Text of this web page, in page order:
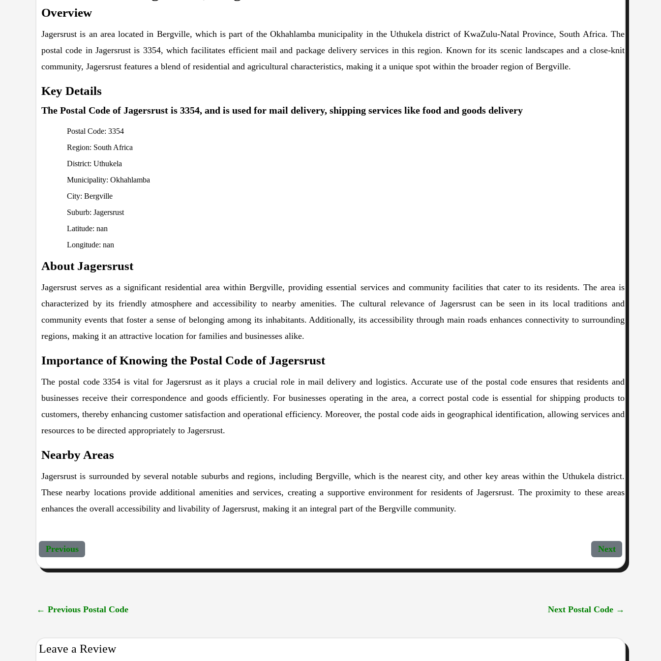
Overview
Jagersrust is an area located in Bergville, which is part of the Okhahlamba municipality in the Uthukela district of KwaZulu-Natal Province, South Africa. The
postal code in Jagersrust is 3354, which facilitates efficient mail and package delivery services in this region. Known for its scenic landscapes and a close-knit
community, Jagersrust features a blend of residential and agricultural characteristics, making it a unique spot within the broader region of Bergville.
Key Details
The Postal Code of Jagersrust is 3354, and is used for mail delivery, shipping services like food and goods delivery
Postal Code: 3354
Region: South Africa
District: Uthukela
Municipality: Okhahlamba
City: Bergville
Suburb: Jagersrust
Latitude: nan
Longitude: nan
About Jagersrust
Jagersrust serves as a significant residential area within Bergville, providing essential services and community facilities that cater to its residents. The area is
characterized by its friendly atmosphere and accessibility to nearby amenities. The cultural relevance of Jagersrust can be seen in its local traditions and
community events that foster a sense of belonging among its inhabitants. Additionally, its accessibility through main roads enhances connectivity to surrounding
regions, making it an attractive location for families and businesses alike.
Importance of Knowing the Postal Code of Jagersrust
The postal code 3354 is vital for Jagersrust as it plays a crucial role in mail delivery and logistics. Accurate use of the postal code ensures that residents and
businesses receive their correspondence and goods efficiently. For businesses operating in the area, a correct postal code is essential for shipping products to
customers, thereby enhancing customer satisfaction and operational efficiency. Moreover, the postal code aids in geographical identification, allowing services and
resources to be directed appropriately to Jagersrust.
Nearby Areas
Jagersrust is surrounded by several notable suburbs and regions, including Bergville, which is the nearest city, and other key areas within the Uthukela district.
These nearby locations provide additional amenities and services, creating a supportive environment for residents of Jagersrust. The proximity to these areas
enhances the overall accessibility and livability of Jagersrust, making it an integral part of the Bergville community.
Previous Next
← Previous Postal Code Next Postal Code →
Leave a Review